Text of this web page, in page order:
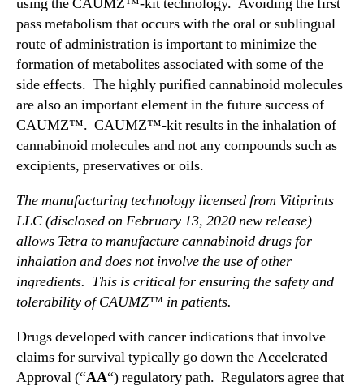
Z
F
o
l
l
o
w
y
p
e
B
M
t
using the CAUMZ™-kit technology. Avoiding the first
pass metabolism that occurs with the oral or sublingual
route of administration is important to minimize the
formation of metabolites associated with some of the
side effects. The highly purified cannabinoid molecules
are also an important element in the future success of
CAUMZ™. CAUMZ™-kit results in the inhalation of
cannabinoid molecules and not any compounds such as
excipients, preservatives or oils.
The manufacturing technology licensed from Vitiprints
LLC (disclosed on February 13, 2020 new release)
allows Tetra to manufacture cannabinoid drugs for
inhalation and does not involve the use of other
ingredients. This is critical for ensuring the safety and
tolerability of CAUMZ™ in patients.
Drugs developed with cancer indications that involve
claims for survival typically go down the Accelerated
Approval (“AA“) regulatory path. Regulators agree that